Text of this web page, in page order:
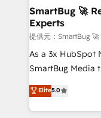
の統合・浸透・変革管理
計・構築：リード
計・導線設計・テ
提供。 ▸ 既存
Marketo・Pardot
Perplexity等のAI
ンツとサイト構造を最適化。 🏆
Scalable
across all Hubs,
Accreditations. AI-Powered RevOps: Breeze AI,
custom AI
total reporting clarity. Security &
security. 🏆 Why Bluleadz? GTM OS Partner | 16+
Years Experience
SmartBug 🚀
Experts
提供元：SmartBug
As a 3x HubSpot
SmartBug Media
into a revenue
includes
Software) and
Elite5.0